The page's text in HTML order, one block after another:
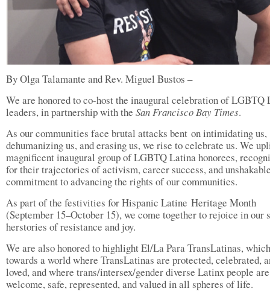
By Olga Talamante and Rev. Miguel Bustos –
We are honored to co-host the inaugural celebration of LGBTQ
leaders, in partnership with the San Francisco Bay Times.
As our communities face brutal attacks bent on intimidating us,
dehumanizing us, and erasing us, we rise to celebrate us. We
magnificent inaugural group of LGBTQ Latina honorees,
for their trajectories of activism, career success, and
commitment to advancing the rights of our communities.
As part of the festivities for Hispanic Latine Heritage Month
(September 15–October 15), we come together to rejoice in our
herstories of resistance and joy.
We are also honored to highlight El/La Para TransLatinas,
towards a world where TransLatinas are protected, celebrated,
loved, and where trans/intersex/gender diverse Latinx people are
welcome, safe, represented, and valued in all spheres of life.